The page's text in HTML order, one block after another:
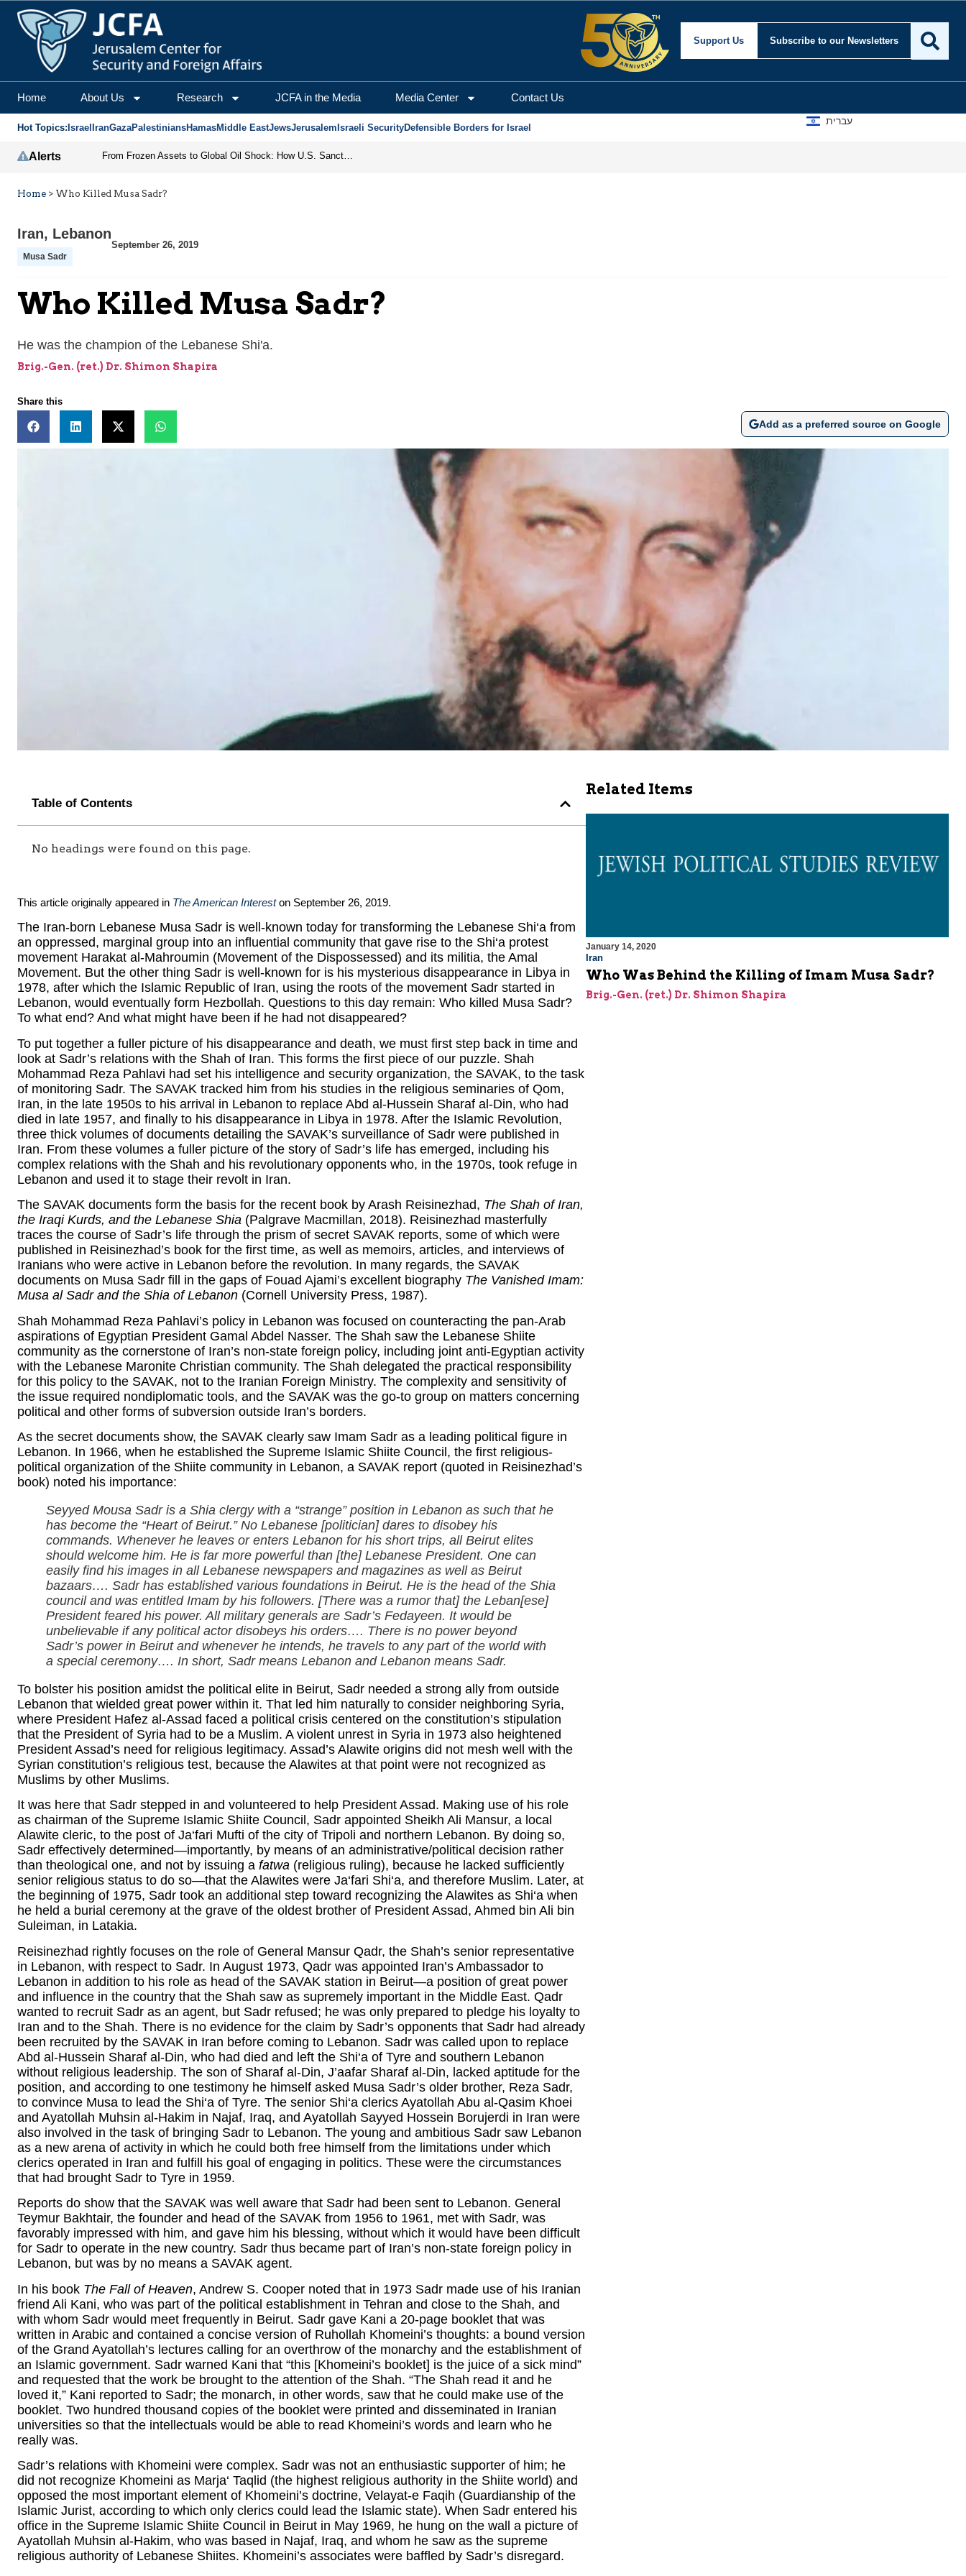
Support Us Subscribe to our Newsletters
Home About Us Research JCFA in the Media Media Center Contact Us
Hot Topics: Israel IranGazaPalestiniansHamasMiddle EastJewsJerusalem Israeli SecurityDefensible Borders for Israel
עברית
Alerts From Frozen Assets to Global Oil Shock: How U.S. Sanctions and Iran’s Hormuz Threat Could Reshape Energy Markets
Home > Who Killed Musa Sadr?
Iran, Lebanon
Musa Sadr
September 26, 2019
Who Killed Musa Sadr?
He was the champion of the Lebanese Shi'a.
Brig.-Gen. (ret.) Dr. Shimon Shapira
Share this
Add as a preferred source on Google
Table of Contents
No headings were found on this page.
This article originally appeared in The American Intereston September 26, 2019.
The Iran-born Lebanese Musa Sadr is well-known today for transforming the Lebanese Shi‘a from
an oppressed, marginal group into an influential community that gave rise to the Shi‘a protest
movement Harakat al-Mahroumin (Movement of the Dispossessed) and its militia, the Amal
Movement. But the other thing Sadr is well-known for is his mysterious disappearance in Libya in
1978, after which the Islamic Republic of Iran, using the roots of the movement Sadr started in
Lebanon, would eventually form Hezbollah. Questions to this day remain: Who killed Musa Sadr?
To what end? And what might have been if he had not disappeared?
To put together a fuller picture of his disappearance and death, we must first step back in time and
look at Sadr’s relations with the Shah of Iran. This forms the first piece of our puzzle. Shah
Mohammad Reza Pahlavi had set his intelligence and security organization, the SAVAK, to the task
of monitoring Sadr. The SAVAK tracked him from his studies in the religious seminaries of Qom,
Iran, in the late 1950s to his arrival in Lebanon to replace Abd al-Hussein Sharaf al-Din, who had
died in late 1957, and finally to his disappearance in Libya in 1978. After the Islamic Revolution,
three thick volumes of documents detailing the SAVAK’s surveillance of Sadr were published in
Iran. From these volumes a fuller picture of the story of Sadr’s life has emerged, including his
complex relations with the Shah and his revolutionary opponents who, in the 1970s, took refuge in
Lebanon and used it to stage their revolt in Iran.
The SAVAK documents form the basis for the recent book by Arash Reisinezhad, The Shah of Iran,
the Iraqi Kurds, and the Lebanese Shia (Palgrave Macmillan, 2018). Reisinezhad masterfully
traces the course of Sadr’s life through the prism of secret SAVAK reports, some of which were
published in Reisinezhad’s book for the first time, as well as memoirs, articles, and interviews of
Iranians who were active in Lebanon before the revolution. In many regards, the SAVAK
documents on Musa Sadr fill in the gaps of Fouad Ajami’s excellent biography The Vanished Imam:
Musa al Sadr and the Shia of Lebanon (Cornell University Press, 1987).
Shah Mohammad Reza Pahlavi’s policy in Lebanon was focused on counteracting the pan-Arab
aspirations of Egyptian President Gamal Abdel Nasser. The Shah saw the Lebanese Shiite
community as the cornerstone of Iran’s non-state foreign policy, including joint anti-Egyptian activity
with the Lebanese Maronite Christian community. The Shah delegated the practical responsibility
for this policy to the SAVAK, not to the Iranian Foreign Ministry. The complexity and sensitivity of
the issue required nondiplomatic tools, and the SAVAK was the go-to group on matters concerning
political and other forms of subversion outside Iran’s borders.
As the secret documents show, the SAVAK clearly saw Imam Sadr as a leading political figure in
Lebanon. In 1966, when he established the Supreme Islamic Shiite Council, the first religious-
political organization of the Shiite community in Lebanon, a SAVAK report (quoted in Reisinezhad’s
book) noted his importance:
Seyyed Mousa Sadr is a Shia clergy with a “strange” position in Lebanon as such that he
has become the “Heart of Beirut.” No Lebanese [politician] dares to disobey his
commands. Whenever he leaves or enters Lebanon for his short trips, all Beirut elites
should welcome him. He is far more powerful than [the] Lebanese President. One can
easily find his images in all Lebanese newspapers and magazines as well as Beirut
bazaars…. Sadr has established various foundations in Beirut. He is the head of the Shia
council and was entitled Imam by his followers. [There was a rumor that] the Leban[ese]
President feared his power. All military generals are Sadr’s Fedayeen. It would be
unbelievable if any political actor disobeys his orders…. There is no power beyond
Sadr’s power in Beirut and whenever he intends, he travels to any part of the world with
a special ceremony…. In short, Sadr means Lebanon and Lebanon means Sadr.
To bolster his position amidst the political elite in Beirut, Sadr needed a strong ally from outside
Lebanon that wielded great power within it. That led him naturally to consider neighboring Syria,
where President Hafez al-Assad faced a political crisis centered on the constitution’s stipulation
that the President of Syria had to be a Muslim. A violent unrest in Syria in 1973 also heightened
President Assad’s need for religious legitimacy. Assad’s Alawite origins did not mesh well with the
Syrian constitution’s religious test, because the Alawites at that point were not recognized as
Muslims by other Muslims.
It was here that Sadr stepped in and volunteered to help President Assad. Making use of his role
as chairman of the Supreme Islamic Shiite Council, Sadr appointed Sheikh Ali Mansur, a local
Alawite cleric, to the post of Ja‘fari Mufti of the city of Tripoli and northern Lebanon. By doing so,
Sadr effectively determined—importantly, by means of an administrative/political decision rather
than theological one, and not by issuing a fatwa (religious ruling), because he lacked sufficiently
senior religious status to do so—that the Alawites were Ja‘fari Shi‘a, and therefore Muslim. Later, at
the beginning of 1975, Sadr took an additional step toward recognizing the Alawites as Shi‘a when
he held a burial ceremony at the grave of the oldest brother of President Assad, Ahmed bin Ali bin
Suleiman, in Latakia.
Reisinezhad rightly focuses on the role of General Mansur Qadr, the Shah’s senior representative
in Lebanon, with respect to Sadr. In August 1973, Qadr was appointed Iran’s Ambassador to
Lebanon in addition to his role as head of the SAVAK station in Beirut—a position of great power
and influence in the country that the Shah saw as supremely important in the Middle East. Qadr
wanted to recruit Sadr as an agent, but Sadr refused; he was only prepared to pledge his loyalty to
Iran and to the Shah. There is no evidence for the claim by Sadr’s opponents that Sadr had already
been recruited by the SAVAK in Iran before coming to Lebanon. Sadr was called upon to replace
Abd al-Hussein Sharaf al-Din, who had died and left the Shi‘a of Tyre and southern Lebanon
without religious leadership. The son of Sharaf al-Din, J’aafar Sharaf al-Din, lacked aptitude for the
position, and according to one testimony he himself asked Musa Sadr’s older brother, Reza Sadr,
to convince Musa to lead the Shi‘a of Tyre. The senior Shi‘a clerics Ayatollah Abu al-Qasim Khoei
and Ayatollah Muhsin al-Hakim in Najaf, Iraq, and Ayatollah Sayyed Hossein Borujerdi in Iran were
also involved in the task of bringing Sadr to Lebanon. The young and ambitious Sadr saw Lebanon
as a new arena of activity in which he could both free himself from the limitations under which
clerics operated in Iran and fulfill his goal of engaging in politics. These were the circumstances
that had brought Sadr to Tyre in 1959.
Reports do show that the SAVAK was well aware that Sadr had been sent to Lebanon. General
Teymur Bakhtair, the founder and head of the SAVAK from 1956 to 1961, met with Sadr, was
favorably impressed with him, and gave him his blessing, without which it would have been difficult
for Sadr to operate in the new country. Sadr thus became part of Iran’s non-state foreign policy in
Lebanon, but was by no means a SAVAK agent.
In his book The Fall of Heaven, Andrew S. Cooper noted that in 1973 Sadr made use of his Iranian
friend Ali Kani, who was part of the political establishment in Tehran and close to the Shah, and
with whom Sadr would meet frequently in Beirut. Sadr gave Kani a 20-page booklet that was
written in Arabic and contained a concise version of Ruhollah Khomeini’s thoughts: a bound version
of the Grand Ayatollah’s lectures calling for an overthrow of the monarchy and the establishment of
an Islamic government. Sadr warned Kani that “this [Khomeini’s booklet] is the juice of a sick mind”
and requested that the work be brought to the attention of the Shah. “The Shah read it and he
loved it,” Kani reported to Sadr; the monarch, in other words, saw that he could make use of the
booklet. Two hundred thousand copies of the booklet were printed and disseminated in Iranian
universities so that the intellectuals would be able to read Khomeini’s words and learn who he
really was.
Sadr’s relations with Khomeini were complex. Sadr was not an enthusiastic supporter of him; he
did not recognize Khomeini as Marja‘ Taqlid (the highest religious authority in the Shiite world) and
opposed the most important element of Khomeini’s doctrine, Velayat-e Faqih (Guardianship of the
Islamic Jurist, according to which only clerics could lead the Islamic state). When Sadr entered his
office in the Supreme Islamic Shiite Council in Beirut in May 1969, he hung on the wall a picture of
Ayatollah Muhsin al-Hakim, who was based in Najaf, Iraq, and whom he saw as the supreme
religious authority of Lebanese Shiites. Khomeini’s associates were baffled by Sadr’s disregard.
Related Items
January 14, 2020
Iran
Who Was Behind the Killing of Imam Musa Sadr?
Brig.-Gen. (ret.) Dr. Shimon Shapira